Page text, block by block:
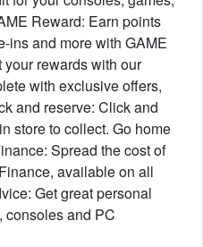
Reward: Earn points
ins and more with GAME
rewards with our
with exclusive offers,
and reserve: Click and
store to collect. Go home
Spread the cost of
available on all
Get great personal
consoles and PC